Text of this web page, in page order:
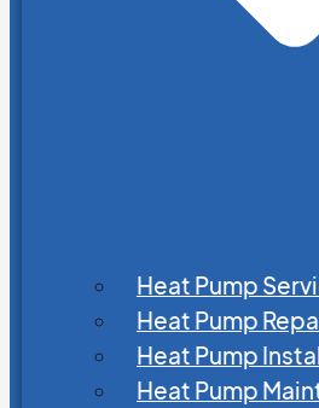
Heat Pump
Heat Pump
Heat Pump
Heat Pump